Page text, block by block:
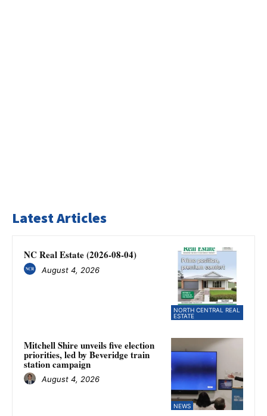
Latest Articles
NORTH CENTRAL REAL
ESTATE
NC Real Estate (2026-08-04)
August 4, 2026
NEWS
Mitchell Shire unveils five election
priorities, led by Beveridge train
station campaign
August 4, 2026